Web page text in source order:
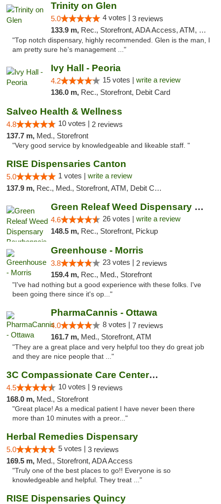
Trinity on Glen
5.0 4 votes | 3 reviews
133.9 m, Rec., Storefront, ADA Access, ATM, Pickup
"Top notch dispensary, highly recommended. Glen is the man, I
am pretty sure he's management ..."
Ivy Hall - Peoria
4.2 15 votes | write a review
136.0 m, Rec., Storefront, Debit Card
Salveo Health & Wellness
4.8 10 votes | 2 reviews
137.7 m, Med., Storefront
"Very good service by knowledgeable and likeable staff. "
RISE Dispensaries Canton
5.0 1 votes | write a review
137.9 m, Rec., Med., Storefront, ATM, Debit Card, Delivery, Pickup
Green Releaf Weed Dispensary Bourbonnais
4.6 26 votes | write a review
148.5 m, Rec., Storefront, Pickup
Greenhouse - Morris
3.8 23 votes | 2 reviews
159.4 m, Rec., Med., Storefront
"I've had nothing but a good experience with these folks. I've
been going there since it's op..."
PharmaCannis - Ottawa
4.0 8 votes | 7 reviews
161.7 m, Med., Storefront, ATM
"They are a great place and very helpful too they do great job
and they are nice people that ..."
3C Compassionate Care Centers - Joliet
4.5 10 votes | 9 reviews
168.0 m, Med., Storefront
"Great place! As a medical patient I have never been there
more than 10 minutes with a preor..."
Herbal Remedies Dispensary
5.0 5 votes | 3 reviews
169.5 m, Med., Storefront, ADA Access
"Truly one of the best places to go!! Everyone is so
knowledgeable and helpful. They treat ..."
RISE Dispensaries Quincy